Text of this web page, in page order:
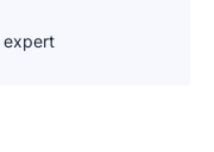
expert